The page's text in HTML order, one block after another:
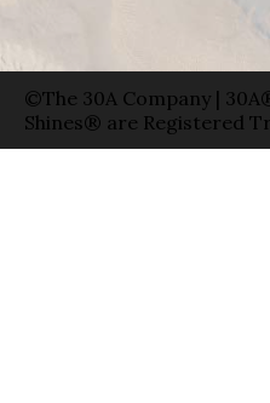
©The 30A Company |
Shines® are Registered